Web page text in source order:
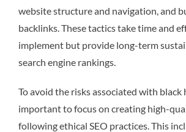
website structure and navigation, and
backlinks. These tactics take time and
implement but provide long-term
search engine rankings.
To avoid the risks associated with black
important to focus on creating high-
following ethical SEO practices. This